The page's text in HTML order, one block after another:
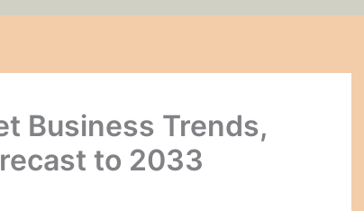
Business Trends,
to 2033